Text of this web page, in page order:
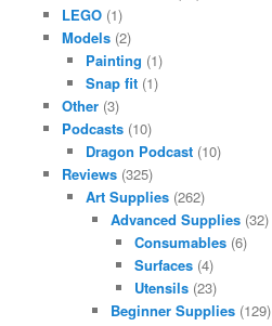
LEGO(1)
Models(2)
Painting (1)
Snap fit (1)
Other(3)
Podcasts(10)
Dragon Podcast (10)
Reviews(325)
Art Supplies (262)
Advanced Supplies(32)
Consumables (6)
Surfaces (4)
Utensils (23)
Beginner Supplies(129)